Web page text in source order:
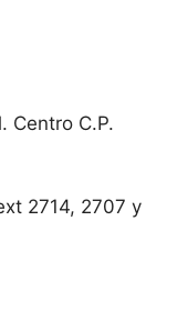
Centro C.P.
2714, 2707 y